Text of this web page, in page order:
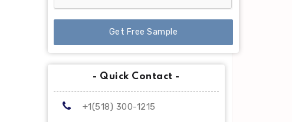
Get Free Sample
- Quick Contact -
+1(518) 300-1215